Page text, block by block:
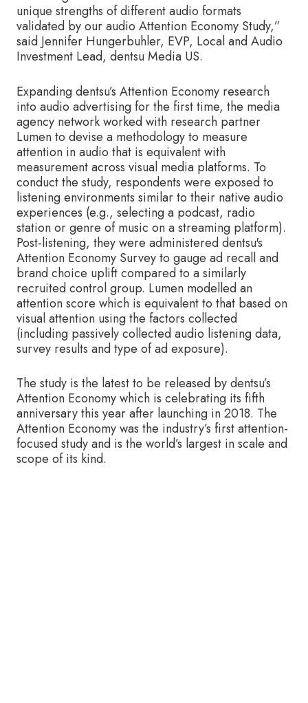
unique strengths of different audio formats
validated by our audio Attention Economy Study,”
said Jennifer Hungerbuhler, EVP, Local and Audio
Investment Lead, dentsu Media US.
Expanding dentsu’s Attention Economy research
into audio advertising for the first time, the media
agency network worked with research partner
Lumen to devise a methodology to measure
attention in audio that is equivalent with
measurement across visual media platforms. To
conduct the study, respondents were exposed to
listening environments similar to their native audio
experiences (e.g., selecting a podcast, radio
station or genre of music on a streaming platform).
Post-listening, they were administered dentsu's
Attention Economy Survey to gauge ad recall and
brand choice uplift compared to a similarly
recruited control group. Lumen modelled an
attention score which is equivalent to that based on
visual attention using the factors collected
(including passively collected audio listening data,
survey results and type of ad exposure).
The study is the latest to be released by dentsu’s
Attention Economy which is celebrating its fifth
anniversary this year after launching in 2018. The
Attention Economy was the industry’s first attention-
focused study and is the world’s largest in scale and
scope of its kind.